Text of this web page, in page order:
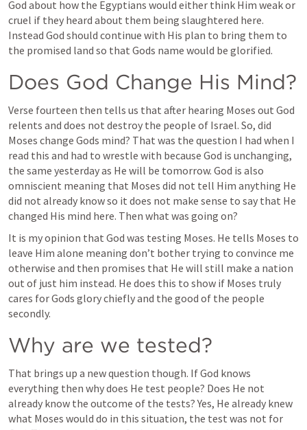
God about how the Egyptians would either think Him weak or
cruel if they heard about them being slaughtered here.
Instead God should continue with His plan to bring them to
the promised land so that Gods name would be glorified.
Does God Change His Mind?
Verse fourteen then tells us that after hearing Moses out God
relents and does not destroy the people of Israel. So, did
Moses change Gods mind? That was the question I had when I
read this and had to wrestle with because God is unchanging,
the same yesterday as He will be tomorrow. God is also
omniscient meaning that Moses did not tell Him anything He
did not already know so it does not make sense to say that He
changed His mind here. Then what was going on?
It is my opinion that God was testing Moses. He tells Moses to
leave Him alone meaning don’t bother trying to convince me
otherwise and then promises that He will still make a nation
out of just him instead. He does this to show if Moses truly
cares for Gods glory chiefly and the good of the people
secondly.
Why are we tested?
That brings up a new question though. If God knows
everything then why does He test people? Does He not
already know the outcome of the tests? Yes, He already knew
what Moses would do in this situation, the test was not for